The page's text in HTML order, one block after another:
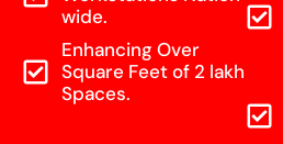
wide.
Enhancing Over
Square Feet of 2 lakh
Spaces.